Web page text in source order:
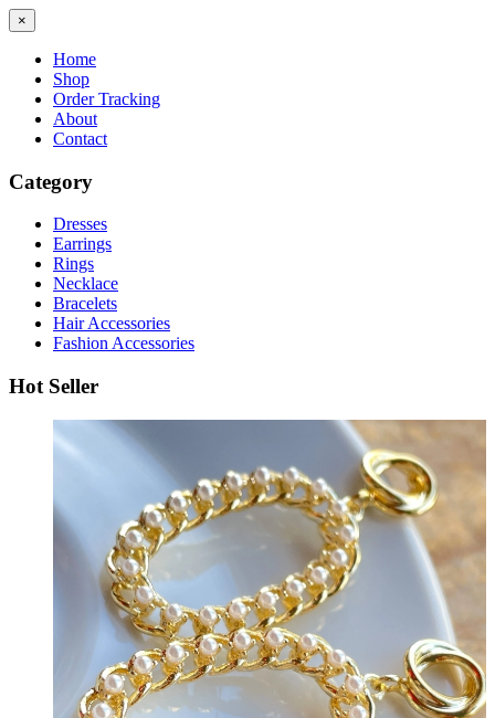
×
Home
Shop
Order Tracking
About
Contact
Category
Dresses
Earrings
Rings
Necklace
Bracelets
Hair Accessories
Fashion Accessories
Hot Seller